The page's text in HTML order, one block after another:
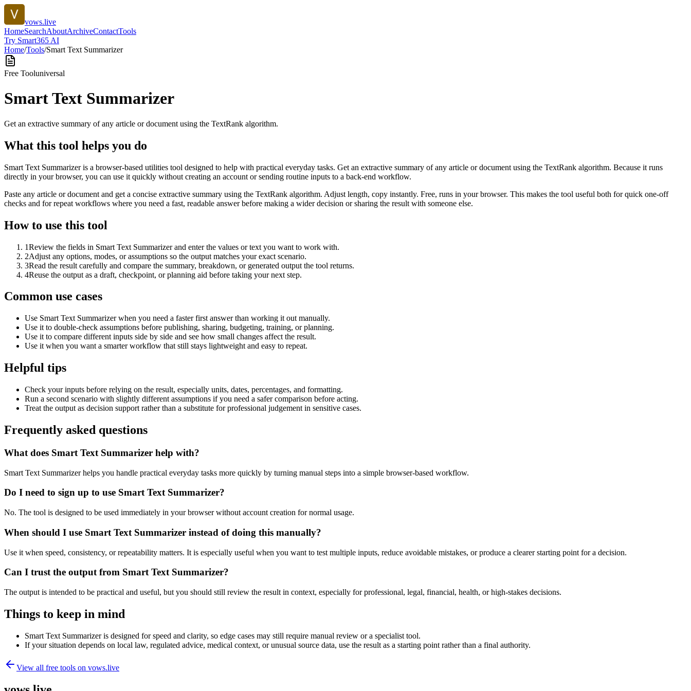
vows.live
HomeSearchAboutArchiveContactTools
Try Smart365 AI
Home/Tools/Smart Text Summarizer
Free Tooluniversal
Smart Text Summarizer
Get an extractive summary of any article or document using the TextRank algorithm.
What this tool helps you do
Smart Text Summarizer is a browser-based utilities tool designed to help with practical everyday tasks. Get an extractive summary of any article or document using the TextRank algorithm. Because it runs
directly in your browser, you can use it quickly without creating an account or sending routine inputs to a back-end workflow.
Paste any article or document and get a concise extractive summary using the TextRank algorithm. Adjust length, copy instantly. Free, runs in your browser. This makes the tool useful both for quick one-off
checks and for repeat workflows where you need a fast, readable answer before making a wider decision or sharing the result with someone else.
How to use this tool
1Review the fields in Smart Text Summarizer and enter the values or text you want to work with.
2Adjust any options, modes, or assumptions so the output matches your exact scenario.
3Read the result carefully and compare the summary, breakdown, or generated output the tool returns.
4Reuse the output as a draft, checkpoint, or planning aid before taking your next step.
Common use cases
Use Smart Text Summarizer when you need a faster first answer than working it out manually.
Use it to double-check assumptions before publishing, sharing, budgeting, training, or planning.
Use it to compare different inputs side by side and see how small changes affect the result.
Use it when you want a smarter workflow that still stays lightweight and easy to repeat.
Helpful tips
Check your inputs before relying on the result, especially units, dates, percentages, and formatting.
Run a second scenario with slightly different assumptions if you need a safer comparison before acting.
Treat the output as decision support rather than a substitute for professional judgement in sensitive cases.
Frequently asked questions
What does Smart Text Summarizer help with?
Smart Text Summarizer helps you handle practical everyday tasks more quickly by turning manual steps into a simple browser-based workflow.
Do I need to sign up to use Smart Text Summarizer?
No. The tool is designed to be used immediately in your browser without account creation for normal usage.
When should I use Smart Text Summarizer instead of doing this manually?
Use it when speed, consistency, or repeatability matters. It is especially useful when you want to test multiple inputs, reduce avoidable mistakes, or produce a clearer starting point for a decision.
Can I trust the output from Smart Text Summarizer?
The output is intended to be practical and useful, but you should still review the result in context, especially for professional, legal, financial, health, or high-stakes decisions.
Things to keep in mind
Smart Text Summarizer is designed for speed and clarity, so edge cases may still require manual review or a specialist tool.
If your situation depends on local law, regulated advice, medical context, or unusual source data, use the result as a starting point rather than a final authority.
View all free tools on vows.live